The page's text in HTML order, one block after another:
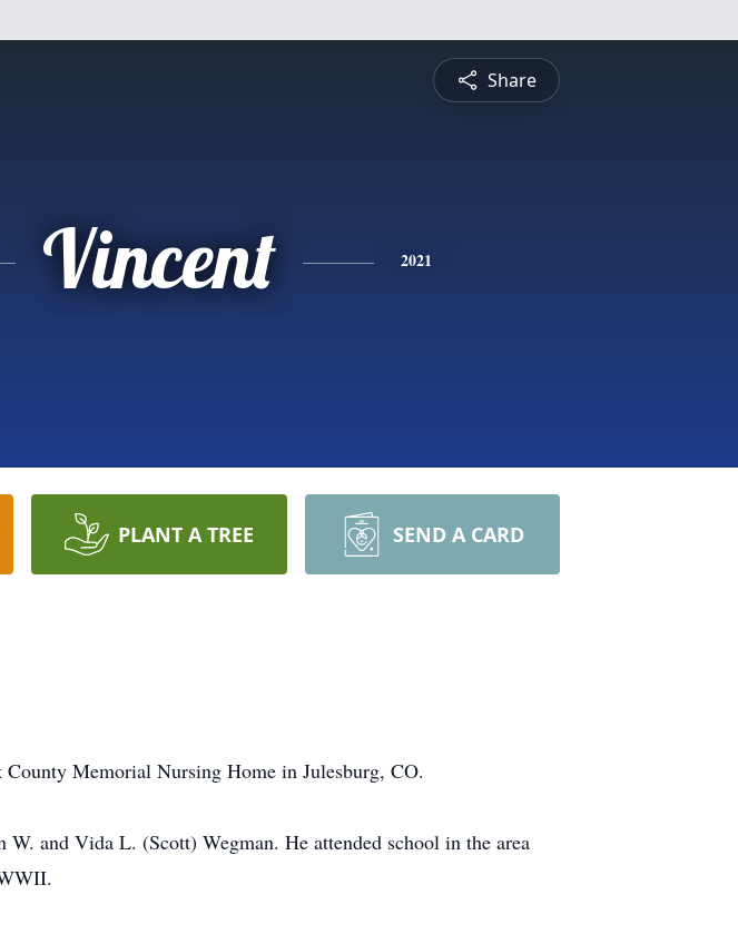
Share
Vincent 2021
PLANT A TREE SEND A CARD
Memorial Nursing Home in Julesburg, CO.
and Vida L. (Scott) Wegman. He attended school in the area